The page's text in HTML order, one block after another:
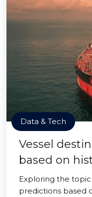
Data & Tech
Vessel
based on
Exploring the
predictions based